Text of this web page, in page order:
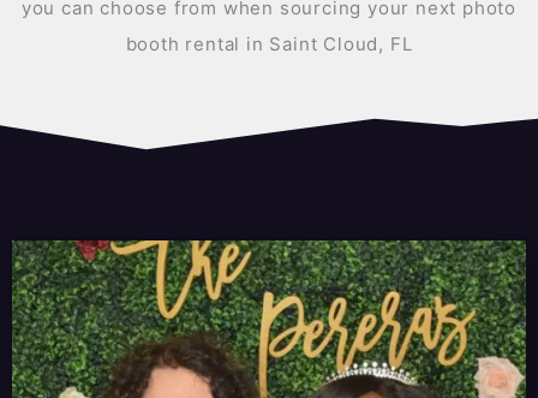
you can choose from when sourcing your next photo
booth rental in Saint Cloud, FL